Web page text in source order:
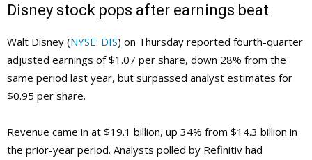
Disney stock pops after earnings beat
Walt Disney (NYSE: DIS) on Thursday reported fourth-quarter
adjusted earnings of $1.07 per share, down 28% from the
same period last year, but surpassed analyst estimates for
$0.95 per share.
Revenue came in at $19.1 billion, up 34% from $14.3 billion in
the prior-year period. Analysts polled by Refinitiv had